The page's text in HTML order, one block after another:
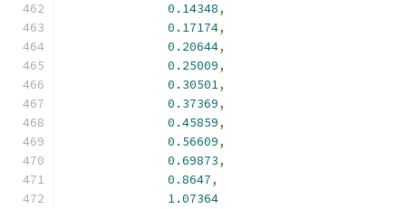
0.14348,
0.17174,
0.20644,
0.25009,
0.30501,
0.37369,
0.45859,
0.56609,
0.69873,
0.8647,
1.07364